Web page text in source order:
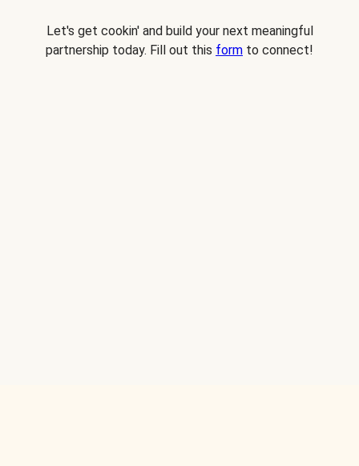
Let's get cookin' and build your next meaningful
partnership today. Fill out this form to connect!